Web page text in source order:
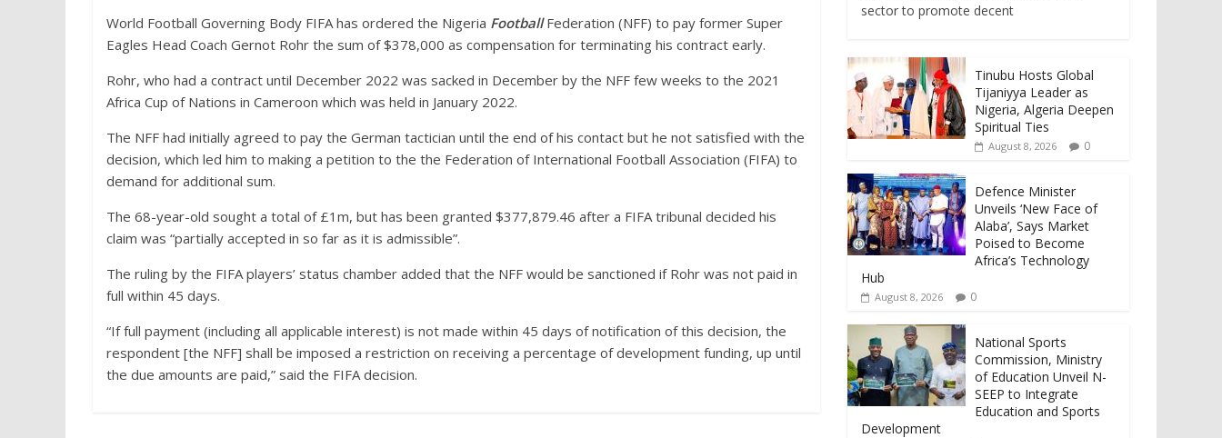
World Football Governing Body FIFA has ordered the Nigeria FootballFederation (NFF) to pay former Super
Eagles Head Coach Gernot Rohr the sum of $378,000 as compensation for terminating his contract early.
Rohr, who had a contract until December 2022 was sacked in December by the NFF few weeks to the 2021
Africa Cup of Nations in Cameroon which was held in January 2022.
The NFF had initially agreed to pay the German tactician until the end of his contact but he not satisfied with the
decision, which led him to making a petition to the the Federation of International Football Association (FIFA) to
demand for additional sum.
The 68-year-old sought a total of £1m, but has been granted $377,879.46 after a FIFA tribunal decided his
claim was “partially accepted in so far as it is admissible”.
The ruling by the FIFA players’ status chamber added that the NFF would be sanctioned if Rohr was not paid in
full within 45 days.
“If full payment (including all applicable interest) is not made within 45 days of notification of this decision, the
respondent [the NFF] shall be imposed a restriction on receiving a percentage of development funding, up until
the due amounts are paid,” said the FIFA decision.
sector to promote decent
Tinubu Hosts Global
Tijaniyya Leader as
Nigeria, Algeria Deepen
Spiritual Ties
August 8, 2026 0
Defence Minister
Unveils ‘New Face of
Alaba’, Says Market
Poised to Become
Africa’s Technology
Hub
August 8, 2026 0
National Sports
Commission, Ministry
of Education Unveil N-
SEEP to Integrate
Education and Sports
Development